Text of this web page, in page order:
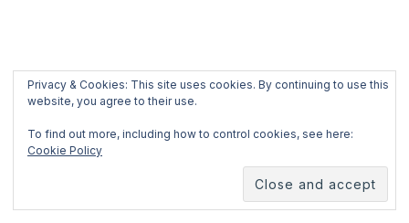
Privacy & Cookies: This site uses cookies. By continuing to use this
website, you agree to their use.
To find out more, including how to control cookies, see here:
Cookie Policy